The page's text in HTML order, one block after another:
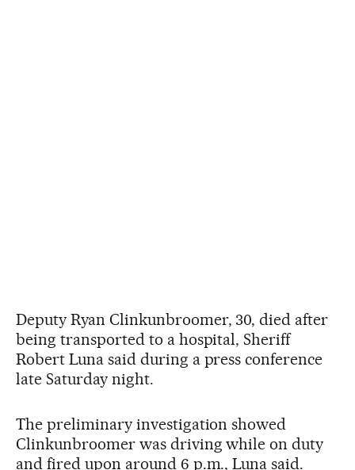
Deputy Ryan Clinkunbroomer, 30, died after
being transported to a hospital, Sheriff
Robert Luna said during a press conference
late Saturday night.
The preliminary investigation showed
Clinkunbroomer was driving while on duty
and fired upon around 6 p.m., Luna said.